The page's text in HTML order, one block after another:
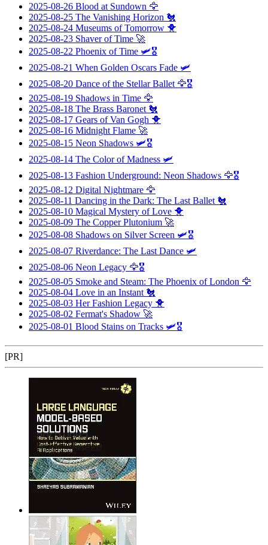
2025-08-26 Blood at Sundown 🦅
2025-08-25 The Vanishing Horizon 🐔
2025-08-24 Museums of Tomorrow 🐥
2025-08-23 Shaver of Time 🚀
2025-08-22 Phoenix of Time 🛩️🎖️
2025-08-21 When Golden Oscars Fade 🛩️
2025-08-20 Dance of the Stellar Ballet 🦅🎖️
2025-08-19 Shadows in Time 🦅
2025-08-18 The Brass Baronet 🐔
2025-08-17 Gears of Van Gogh 🐥
2025-08-16 Midnight Flame 🚀
2025-08-15 Neon Shadows 🛩️🎖️
2025-08-14 The Color of Madness 🛩️
2025-08-13 Fashion Underground: Neon Shadows 🦅🎖️
2025-08-12 Digital Nightmare 🦅
2025-08-11 Dancing in the Dark: The Last Ballet 🐔
2025-08-10 Magical Mystery of Love 🐥
2025-08-09 The Copper Plutonium 🚀
2025-08-08 Shadows on Silver Screen 🛩️🎖️
2025-08-07 Riverdance: The Last Dance 🛩️
2025-08-06 Neon Legacy 🦅🎖️
2025-08-05 Smoke and Steam: The Phoenix of London 🦅
2025-08-04 Love in an Instant 🐔
2025-08-03 Her Fashion Legacy 🐥
2025-08-02 Fermat's Shadow 🚀
2025-08-01 Blood Stains on Tracks 🛩️🎖️
[PR]